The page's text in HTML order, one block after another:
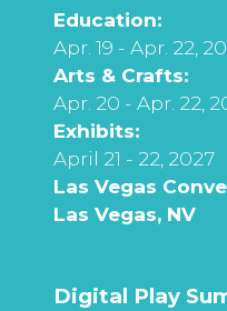
Education:
Apr. 19 - Apr. 22,
Arts & Crafts:
Apr. 20 - Apr. 22,
Exhibits:
April 21 - 22, 2027
Las Vegas
Las Vegas, NV
Digital Play